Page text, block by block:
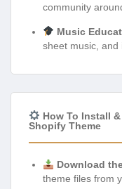
community
Music
sheet music, and
How To Install
Shopify Theme
Download
theme files from